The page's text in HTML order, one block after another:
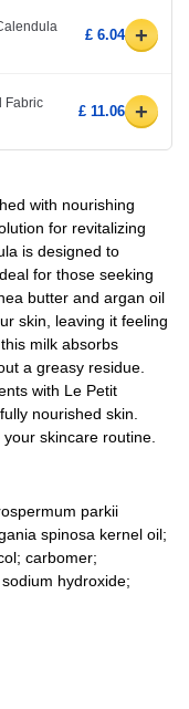
£ 6.04 +
Fabric
£ 11.06 +
with nourishing
for revitalizing
is designed to
for those seeking
butter and argan oil
skin, leaving it feeling
milk absorbs
a greasy residue.
with Le Petit
nourished skin.
skincare routine.
parkii
spinosa kernel oil;
carbomer;
hydroxide;